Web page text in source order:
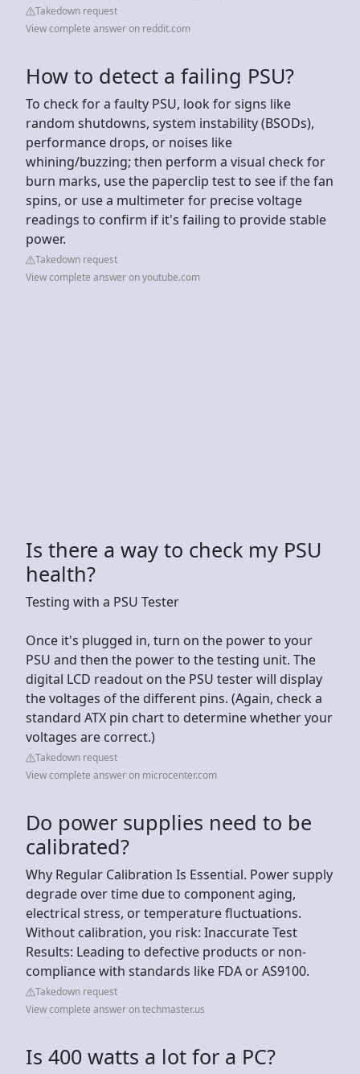
Takedown request
View complete answer on reddit.com
How to detect a failing PSU?
To check for a faulty PSU, look for signs like
random shutdowns, system instability (BSODs),
performance drops, or noises like
whining/buzzing; then perform a visual check for
burn marks, use the paperclip test to see if the fan
spins, or use a multimeter for precise voltage
readings to confirm if it's failing to provide stable
power.
Takedown request
View complete answer on youtube.com
Is there a way to check my PSU
health?
Testing with a PSU Tester
Once it's plugged in, turn on the power to your
PSU and then the power to the testing unit. The
digital LCD readout on the PSU tester will display
the voltages of the different pins. (Again, check a
standard ATX pin chart to determine whether your
voltages are correct.)
Takedown request
View complete answer on microcenter.com
Do power supplies need to be
calibrated?
Why Regular Calibration Is Essential. Power supply
degrade over time due to component aging,
electrical stress, or temperature fluctuations.
Without calibration, you risk: Inaccurate Test
Results: Leading to defective products or non-
compliance with standards like FDA or AS9100.
Takedown request
View complete answer on techmaster.us
Is 400 watts a lot for a PC?